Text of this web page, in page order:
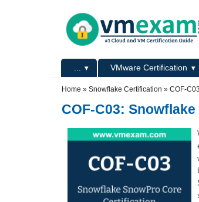
Primary menu VMware Certification
Home » Snowflake Certification » COF-
COF-C03: